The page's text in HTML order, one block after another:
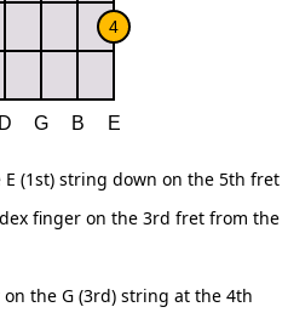
(1st) string down on the 5th fret
finger on the 3rd fret from the
the G (3rd) string at the 4th